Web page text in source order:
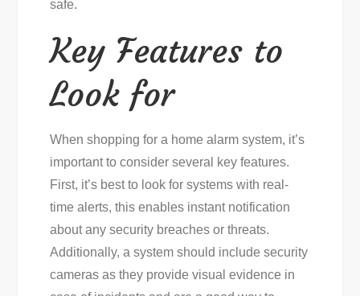
safe.
Key Features to
Look for
When shopping for a home alarm system, it’s
important to consider several key features.
First, it’s best to look for systems with real-
time alerts, this enables instant notification
about any security breaches or threats.
Additionally, a system should include security
cameras as they provide visual evidence in